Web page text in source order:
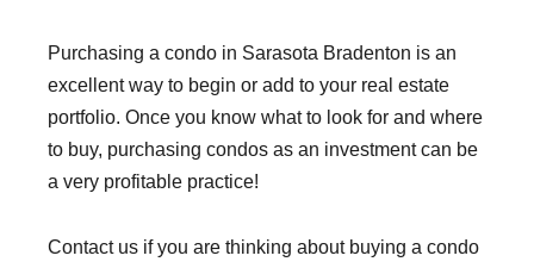
Purchasing a condo in Sarasota Bradenton is an
excellent way to begin or add to your real estate
portfolio. Once you know what to look for and where
to buy, purchasing condos as an investment can be
a very profitable practice!
Contact us if you are thinking about buying a condo